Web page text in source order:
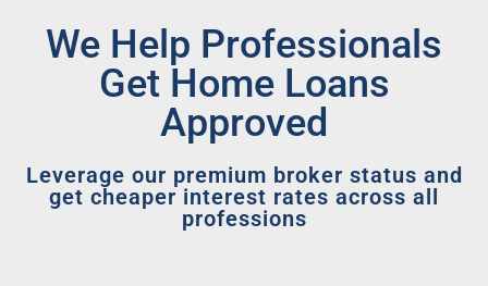
We Help Professionals
Get Home Loans
Approved
Leverage our premium broker status and
get cheaper interest rates across all
professions